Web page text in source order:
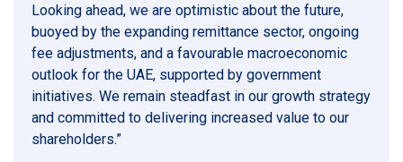
Looking ahead, we are optimistic about the future,
buoyed by the expanding remittance sector, ongoing
fee adjustments, and a favourable macroeconomic
outlook for the UAE, supported by government
initiatives. We remain steadfast in our growth strategy
and committed to delivering increased value to our
shareholders.”